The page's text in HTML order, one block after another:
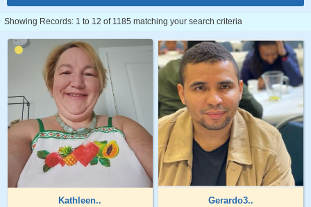
Showing Records: 1 to 12 of 1185 matching your search criteria
Kathleen..
Gerardo3..